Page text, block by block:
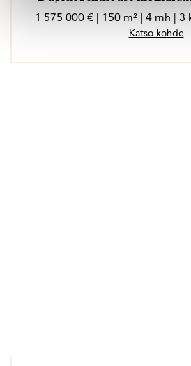
1 575 000 € | 150 m² | 4 mh | 3
Katso kohde